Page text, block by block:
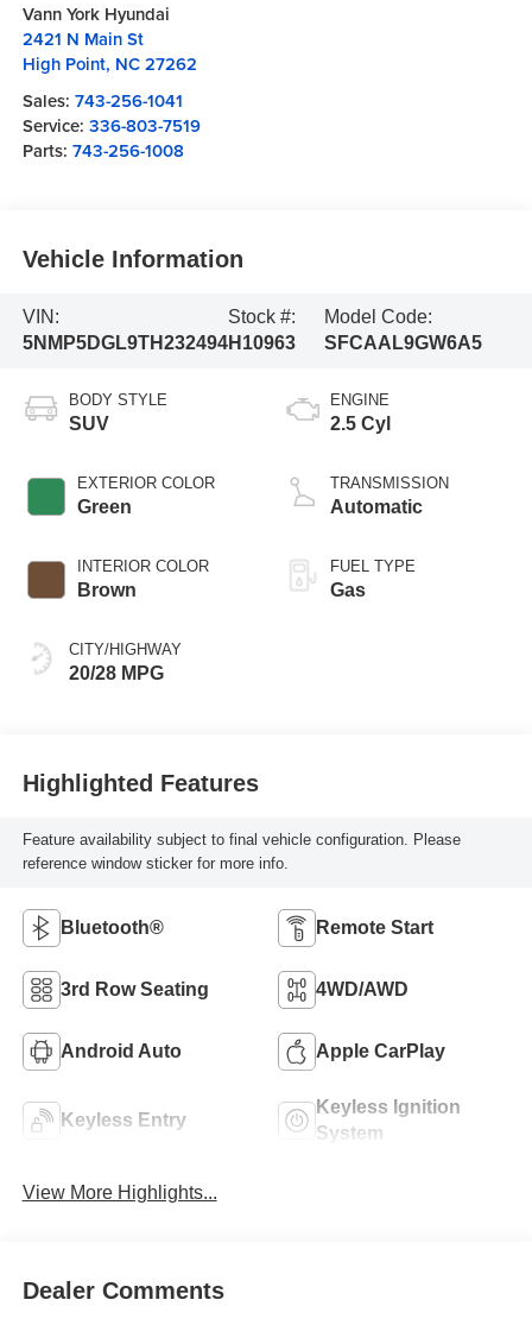
Vann York Hyundai
2421 N Main St
High Point, NC 27262
Sales: 743-256-1041
Service: 336-803-7519
Parts: 743-256-1008
Vehicle Information
VIN:
5NMP5DGL9TH232494
Stock #:
H10963
Model Code:
SFCAAL9GW6A5
BODY STYLE
SUV
EXTERIOR COLOR
Green
INTERIOR COLOR
Brown
CITY/HIGHWAY
20/28 MPG
ENGINE
2.5 Cyl
TRANSMISSION
Automatic
FUEL TYPE
Gas
Highlighted Features
Feature availability subject to final vehicle configuration. Please
reference window sticker for more info.
Bluetooth® Remote Start
3rd Row Seating 4WD/AWD
Android Auto Apple CarPlay
Keyless Entry
Keyless Ignition
System
View More Highlights...
Dealer Comments